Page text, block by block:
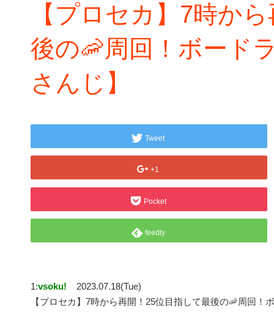
【プロセカ】7時か
後の🦐周回！ボード
さんじ】
Tweet
+1
Pocket
feedly
1:vsoku!
2023.07.18(Tue)
【プロセカ】7時から再開！25位目指して最後の🦐周回